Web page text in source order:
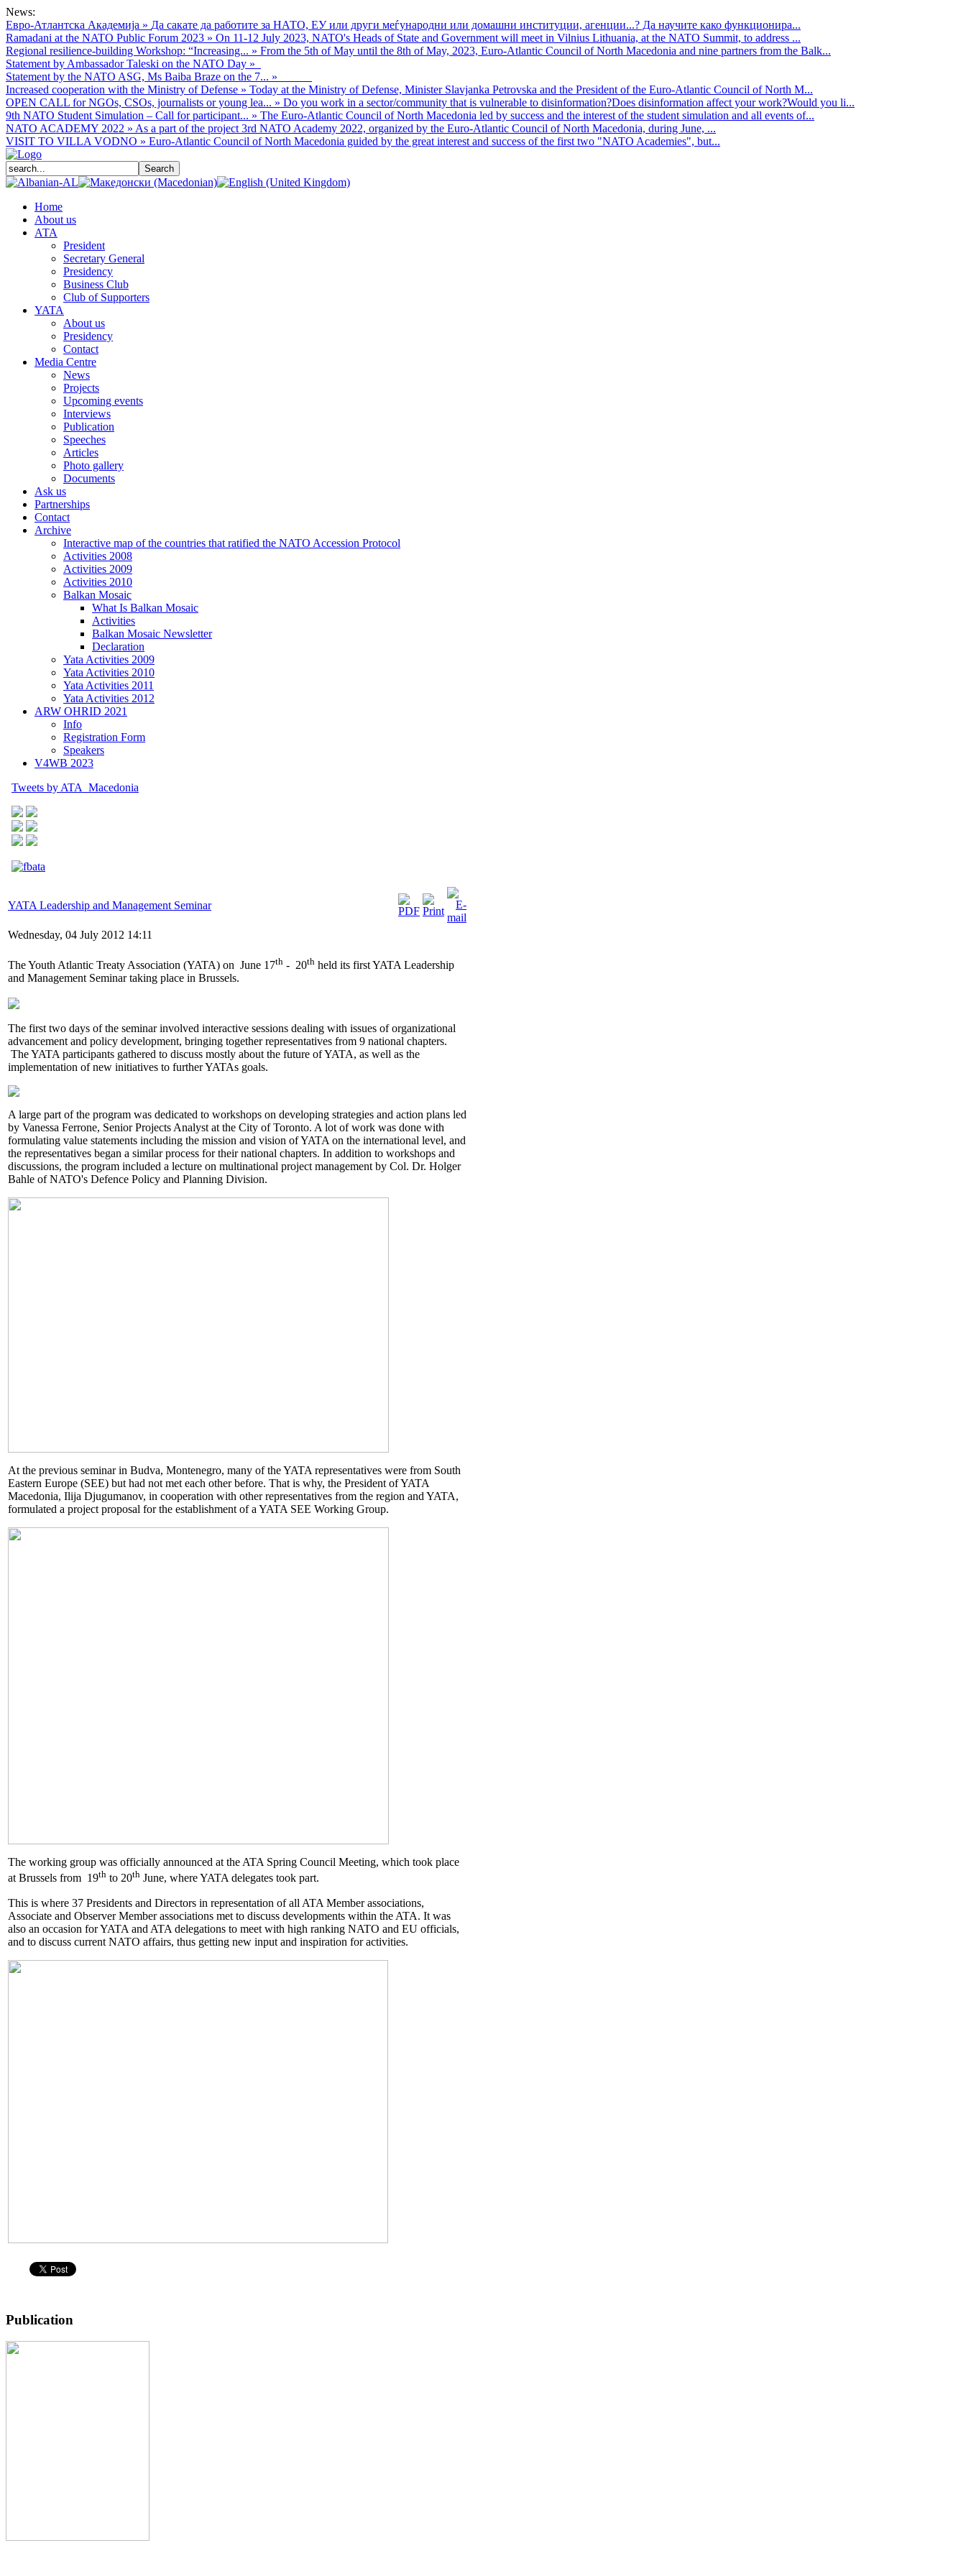
News:
Евро-Атлантска Академија » Да сакате да работите за НАТО, ЕУ или други меѓународни или домашни институции, агенции...? Да научите како функционира...
Ramadani at the NATO Public Forum 2023 » On 11-12 July 2023, NATO's Heads of State and Government will meet in Vilnius Lithuania, at the NATO Summit, to address ...
Regional resilience-building Workshop: “Increasing... » From the 5th of May until the 8th of May, 2023, Euro-Atlantic Council of North Macedonia and nine partners from the Balk...
Statement by Ambassador Taleski on the NATO Day »
Statement by the NATO ASG, Ms Baiba Braze on the 7... »
Increased cooperation with the Ministry of Defense » Today at the Ministry of Defense, Minister Slavjanka Petrovska and the President of the Euro-Atlantic Council of North M...
OPEN CALL for NGOs, CSOs, journalists or young lea... » Do you work in a sector/community that is vulnerable to disinformation?Does disinformation affect your work?Would you li...
9th NATO Student Simulation – Call for participant... » The Euro-Atlantic Council of North Macedonia led by success and the interest of the student simulation and all events of...
NATO ACADEMY 2022 » As а part of the project 3rd NATO Academy 2022, organized by the Euro-Atlantic Council of North Macedonia, during June, ...
VISIT TO VILLA VODNO » Euro-Atlantic Council of North Macedonia guided by the great interest and success of the first two "NATO Academies", but...
Home
About us
АТА
President
Secretary General
Presidency
Business Club
Club of Supporters
YATA
About us
Presidency
Contact
Media Centre
News
Projects
Upcoming events
Interviews
Publication
Speeches
Articles
Photo gallery
Documents
Ask us
Partnerships
Contact
Archive
Interactive map of the countries that ratified the NATO Accession Protocol
Activities 2008
Activities 2009
Activities 2010
Balkan Mosaic
What Is Balkan Mosaic
Activities
Balkan Mosaic Newsletter
Declaration
Yata Activities 2009
Yata Activities 2010
Yata Activities 2011
Yata Activities 2012
ARW OHRID 2021
Info
Registration Form
Speakers
V4WB 2023
Tweets by ATA_Macedonia
YATA Leadership and Management Seminar
Wednesday, 04 July 2012 14:11
The Youth Atlantic Treaty Association (YATA) on June 17th - 20th held its first YATA Leadership
and Management Seminar taking place in Brussels.
The first two days of the seminar involved interactive sessions dealing with issues of organizational
advancement and policy development, bringing together representatives from 9 national chapters.
The YATA participants gathered to discuss mostly about the future of YATA, as well as the
implementation of new initiatives to further YATAs goals.
A large part of the program was dedicated to workshops on developing strategies and action plans led
by Vanessa Ferrone, Senior Projects Analyst at the City of Toronto. A lot of work was done with
formulating value statements including the mission and vision of YATA on the international level, and
the representatives began a similar process for their national chapters. In addition to workshops and
discussions, the program included a lecture on multinational project management by Col. Dr. Holger
Bahle of NATO's Defence Policy and Planning Division.
At the previous seminar in Budva, Montenegro, many of the YATA representatives were from South
Eastern Europe (SEE) but had not met each other before. That is why, the President of YATA
Macedonia, Ilija Djugumanov, in cooperation with other representatives from the region and YATA,
formulated a project proposal for the establishment of a YATA SEE Working Group.
The working group was officially announced at the ATA Spring Council Meeting, which took place
at Brussels from 19th to 20th June, where YATA delegates took part.
This is where 37 Presidents and Directors in representation of all ATA Member associations,
Associate and Observer Member associations met to discuss developments within the ATA. It was
also an occasion for YATA and ATA delegations to meet with high ranking NATO and EU officials,
and to discuss current NATO affairs, thus getting new input and inspiration for activities.
Publication